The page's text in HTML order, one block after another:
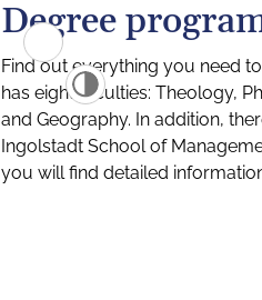
Degree
Find out everything you need
has eight faculties: Theology,
and Geography. In addition,
Ingolstadt School of
you will find detailed